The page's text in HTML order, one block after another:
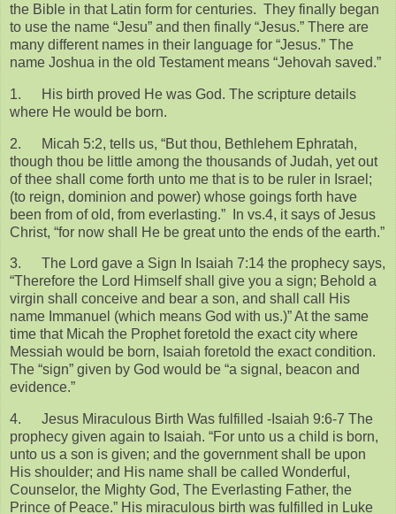
the Bible in that Latin form for centuries. They finally began
to use the name “Jesu” and then finally “Jesus.” There are
many different names in their language for “Jesus.” The
name Joshua in the old Testament means “Jehovah saved.”
1.
His birth proved He was God. The scripture details
where He would be born.
2.
Micah 5:2, tells us, “But thou, Bethlehem Ephratah,
though thou be little among the thousands of Judah, yet out
of thee shall come forth unto me that is to be ruler in Israel;
(to reign, dominion and power) whose goings forth have
been from of old, from everlasting.” In vs.4, it says of Jesus
Christ, “for now shall He be great unto the ends of the earth.”
3.
The Lord gave a Sign In Isaiah 7:14 the prophecy says,
“Therefore the Lord Himself shall give you a sign; Behold a
virgin shall conceive and bear a son, and shall call His
name Immanuel (which means God with us.)” At the same
time that Micah the Prophet foretold the exact city where
Messiah would be born, Isaiah foretold the exact condition.
The “sign” given by God would be “a signal, beacon and
evidence.”
4.
Jesus Miraculous Birth Was fulfilled -Isaiah 9:6-7 The
prophecy given again to Isaiah. “For unto us a child is born,
unto us a son is given; and the government shall be upon
His shoulder; and His name shall be called Wonderful,
Counselor, the Mighty God, The Everlasting Father, the
Prince of Peace.” His miraculous birth was fulfilled in Luke